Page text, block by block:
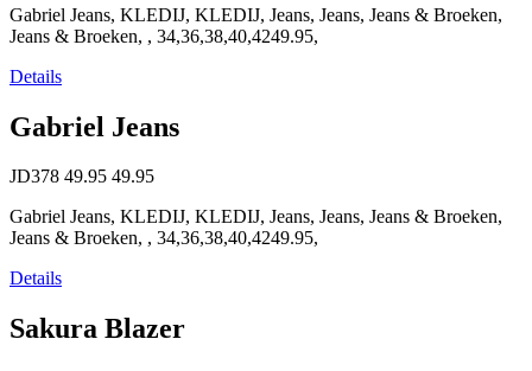
Gabriel Jeans, KLEDIJ, KLEDIJ, Jeans, Jeans, Jeans & Broeken,
Jeans & Broeken, , 34,36,38,40,4249.95,
Details
Gabriel Jeans
JD378 49.95 49.95
Gabriel Jeans, KLEDIJ, KLEDIJ, Jeans, Jeans, Jeans & Broeken,
Jeans & Broeken, , 34,36,38,40,4249.95,
Details
Sakura Blazer